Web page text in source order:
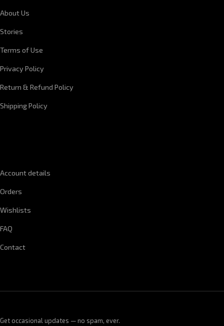
About Us
Stories
Terms of Use
Privacy Policy
Return & Refund Policy
Shipping Policy
Account details
Orders
Wishlists
FAQ
Contact
Get occasional updates — no spam, ever.